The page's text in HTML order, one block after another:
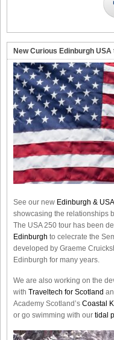
New Curious Edinburgh USA
See our new Edinburgh &
showcasing the relationships
The USA 250 tour has been
Edinburgh to celecrate the
developed by Graeme
Edinburgh for many years.
We are also working on the
with Traveltech for Scotland
Academy Scotland’s Coastal
or go swimming with our tidal